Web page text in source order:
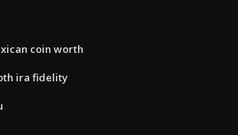
coin worth
ira fidelity